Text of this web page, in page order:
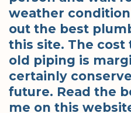
weather
out the best
this site. The cost
old piping is
certainly
future. Read the
me on this